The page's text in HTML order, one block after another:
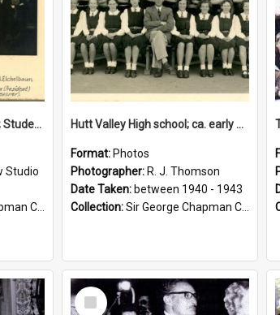
Victoria University College; Students' Association Executive; 1946
Studio
Hutt Valley High school; ca. early 1940s
Format: Photos
Photographer: R. J. Thomson
Date Taken: between 1940 - 1943
Collection:Sir George Chapman Collection
Select
Item